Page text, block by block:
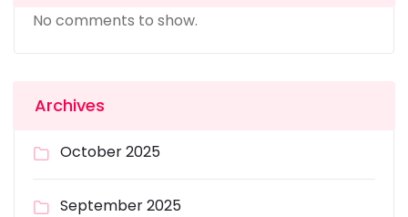
No comments to show.
Archives
October 2025
September 2025